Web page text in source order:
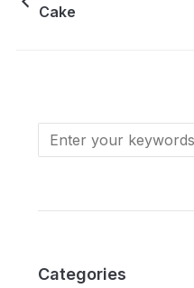
Cake
Categories